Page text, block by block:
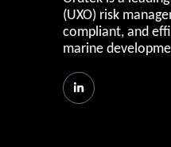
(UXO) risk
compliant, and
marine